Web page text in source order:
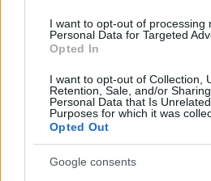
I want to opt-out of processing
Personal Data for Targeted
Opted In
I want to opt-out of Collection,
Retention, Sale, and/or
Personal Data that Is
Purposes for which it was
Opted Out
Google consents